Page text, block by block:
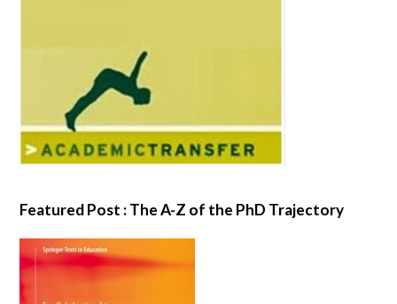
Featured Post : The A-Z of the PhD Trajectory